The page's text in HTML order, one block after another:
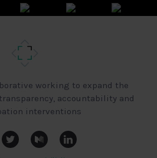
working to expand the
accountability and
interventions